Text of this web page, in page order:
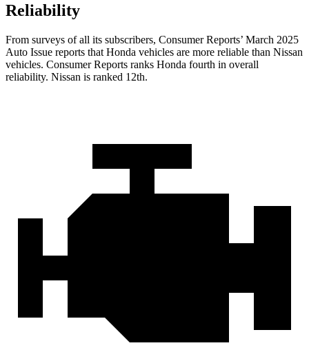
Reliability
From surveys of all its subscribers, Consumer Reports’ March 2025
Auto Issue reports that Honda vehicles are more reliable than Nissan
vehicles. Consumer Reports ranks Honda fourth in overall
reliability. Nissan is ranked 12th.